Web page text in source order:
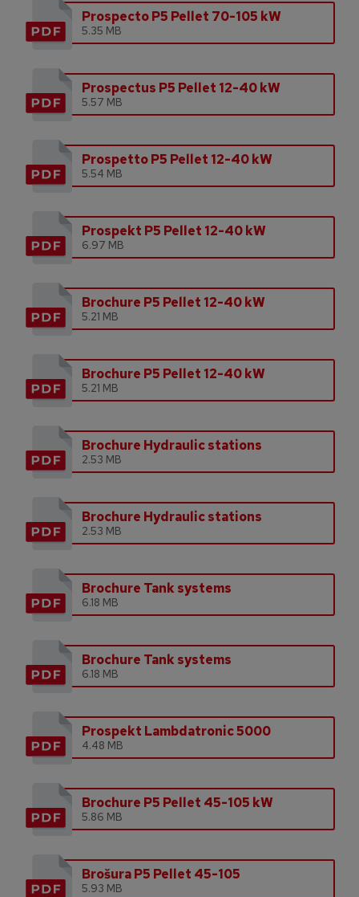
Prospecto P5 Pellet 70-105 kW
5.35 MB
Prospectus P5 Pellet 12-40 kW
5.57 MB
Prospetto P5 Pellet 12-40 kW
5.54 MB
Prospekt P5 Pellet 12-40 kW
6.97 MB
Brochure P5 Pellet 12-40 kW
5.21 MB
Brochure P5 Pellet 12-40 kW
5.21 MB
Brochure Hydraulic stations
2.53 MB
Brochure Hydraulic stations
2.53 MB
Brochure Tank systems
6.18 MB
Brochure Tank systems
6.18 MB
Prospekt Lambdatronic 5000
4.48 MB
Brochure P5 Pellet 45-105 kW
5.86 MB
Brošura P5 Pellet 45-105
5.93 MB